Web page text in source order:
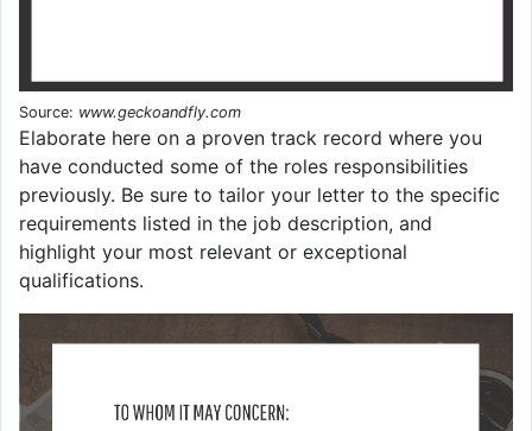
Source: www.geckoandfly.com
Elaborate here on a proven track record where you
have conducted some of the roles responsibilities
previously. Be sure to tailor your letter to the specific
requirements listed in the job description, and
highlight your most relevant or exceptional
qualifications.